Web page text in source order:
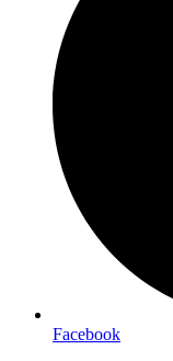
Facebook